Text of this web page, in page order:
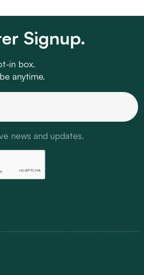
Signup.
in box.
anytime.
news and updates.